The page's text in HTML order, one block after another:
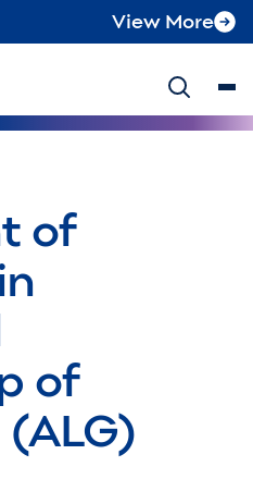
View More
of
of